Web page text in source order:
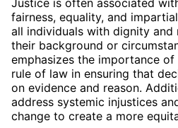
Justice is often associated
fairness, equality, and
all individuals with dignity and
their background or
emphasizes the importance
rule of law in ensuring that
on evidence and reason.
address systemic injustices
change to create a more